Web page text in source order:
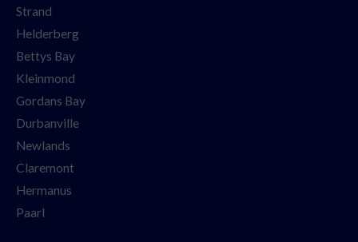
Strand
Helderberg
Bettys Bay
Kleinmond
Gordans Bay
Durbanville
Newlands
Claremont
Hermanus
Paarl